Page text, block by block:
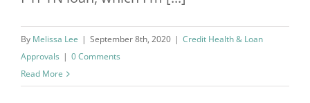
By Melissa Lee | September 8th, 2020 | Credit Health & Loan
Approvals | 0 Comments
Read More